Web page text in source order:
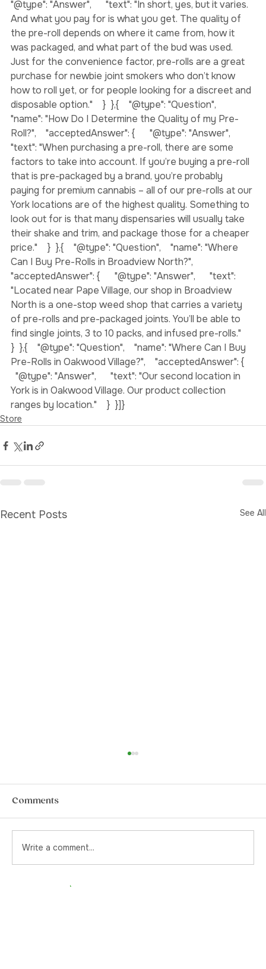
"Are Pre-Rolls Worth It?",    "acceptedAnswer": {
"@type": "Answer",      "text": "In short, yes, but it varies.
And what you pay for is what you get. The quality of
the pre-roll depends on where it came from, how it
was packaged, and what part of the bud was used.
Just for the convenience factor, pre-rolls are a great
purchase for newbie joint smokers who don’t know
how to roll yet, or for people looking for a discreet and
disposable option."    }  },{    "@type": "Question",
"name": "How Do I Determine the Quality of my Pre-
Roll?",    "acceptedAnswer": {      "@type": "Answer",
"text": "When purchasing a pre-roll, there are some
factors to take into account. If you’re buying a pre-roll
that is pre-packaged by a brand, you’re probably
paying for premium cannabis – all of our pre-rolls at our
York locations are of the highest quality. Something to
look out for is that many dispensaries will usually take
their shake and trim, and package those for a cheaper
price."    }  },{    "@type": "Question",    "name": "Where
Can I Buy Pre-Rolls in Broadview North?",
"acceptedAnswer": {      "@type": "Answer",      "text":
"Located near Pape Village, our shop in Broadview
North is a one-stop weed shop that carries a variety
of pre-rolls and pre-packaged joints. You’ll be able to
find single joints, 3 to 10 packs, and infused pre-rolls."
}  },{    "@type": "Question",    "name": "Where Can I Buy
Pre-Rolls in Oakwood Village?",    "acceptedAnswer": {
  "@type": "Answer",      "text": "Our second location in
York is in Oakwood Village. Our product collection
ranges by location."    }  }]}
the stoner or the canna-curious. Back in the
day, and by that I mean pre-legalization, if
Comments
Write a comment...